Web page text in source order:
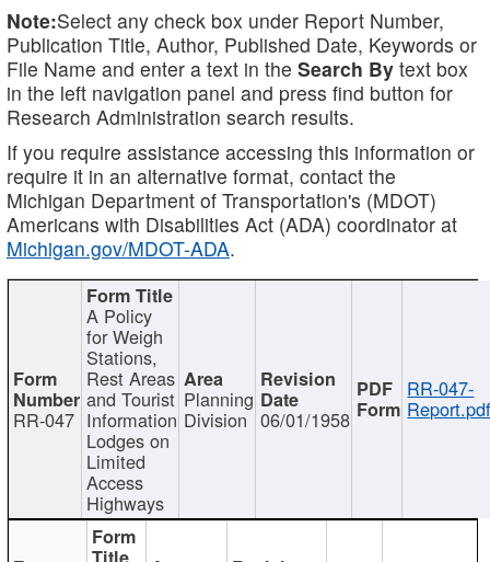
Note:Select any check box under Report Number,
Publication Title, Author, Published Date, Keywords or
File Name and enter a text in the Search By text box
in the left navigation panel and press find button for
Research Administration search results.
If you require assistance accessing this information or
require it in an alternative format, contact the
Michigan Department of Transportation's (MDOT)
Americans with Disabilities Act (ADA) coordinator at
Michigan.gov/MDOT-ADA.
RR-047
A Policy
for Weigh
Stations,
Rest Areas
and Tourist
Information
Lodges on
Limited
Access
Highways
Planning
Division 06/01/1958
RR-047-